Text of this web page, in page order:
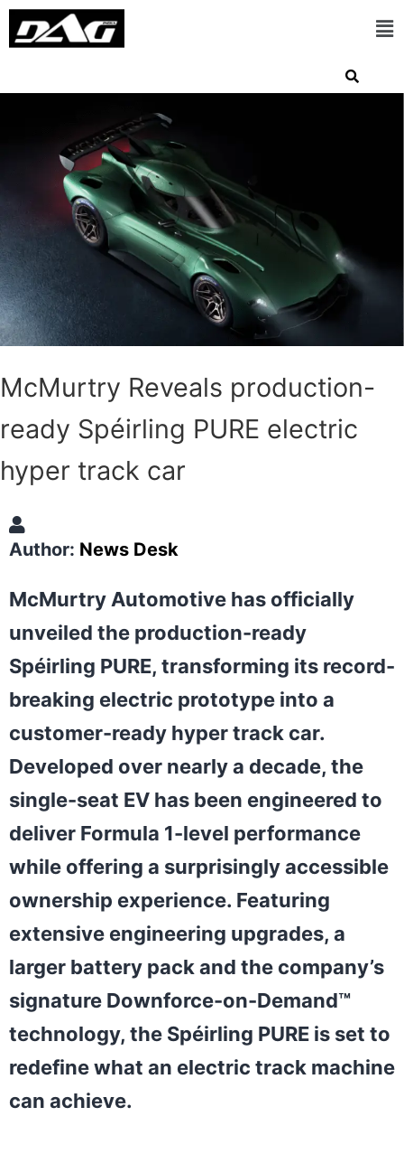
McMurtry Reveals production-
ready Spéirling PURE electric
hyper track car
Author: News Desk
McMurtry Automotive has officially
unveiled the production-ready
Spéirling PURE, transforming its record-
breaking electric prototype into a
customer-ready hyper track car.
Developed over nearly a decade, the
single-seat EV has been engineered to
deliver Formula 1-level performance
while offering a surprisingly accessible
ownership experience. Featuring
extensive engineering upgrades, a
larger battery pack and the company’s
signature Downforce-on-Demand™
technology, the Spéirling PURE is set to
redefine what an electric track machine
can achieve.